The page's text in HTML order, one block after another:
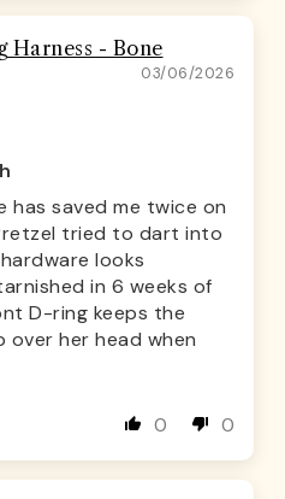
Harness - Bone
03/06/2026
has saved me twice on
tried to dart into
looks
in 6 weeks of
D-ring keeps the
over her head when
0 0